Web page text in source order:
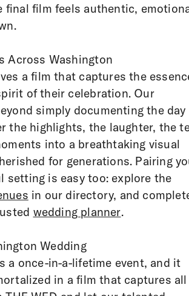
final film feels authentic,
Across Washington
a film that captures the
of their celebration. Our
simply documenting the
the highlights, the laughter, the
into a breathtaking visual
for generations. Pairing
setting is easy too: explore the
in our directory, and
wedding planner.
Wedding
a once-in-a-lifetime event, and it
in a film that captures